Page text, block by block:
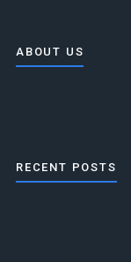
ABOUT US
RECENT POSTS